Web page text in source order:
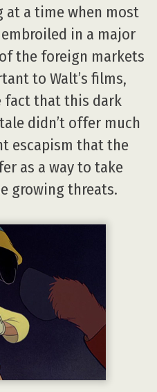
at a time when most
in a major
the foreign markets
to Walt’s films,
fact that this dark
didn’t offer much
escapism that the
as a way to take
growing threats.